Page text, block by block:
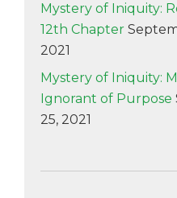
Mystery of Iniquity:
12th Chapter
2021
Mystery of Iniquity:
Ignorant of Purpose
25, 2021